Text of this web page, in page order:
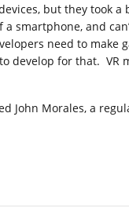
but they took
smartphone, and
need to make
develop for that. VR
John Morales, a